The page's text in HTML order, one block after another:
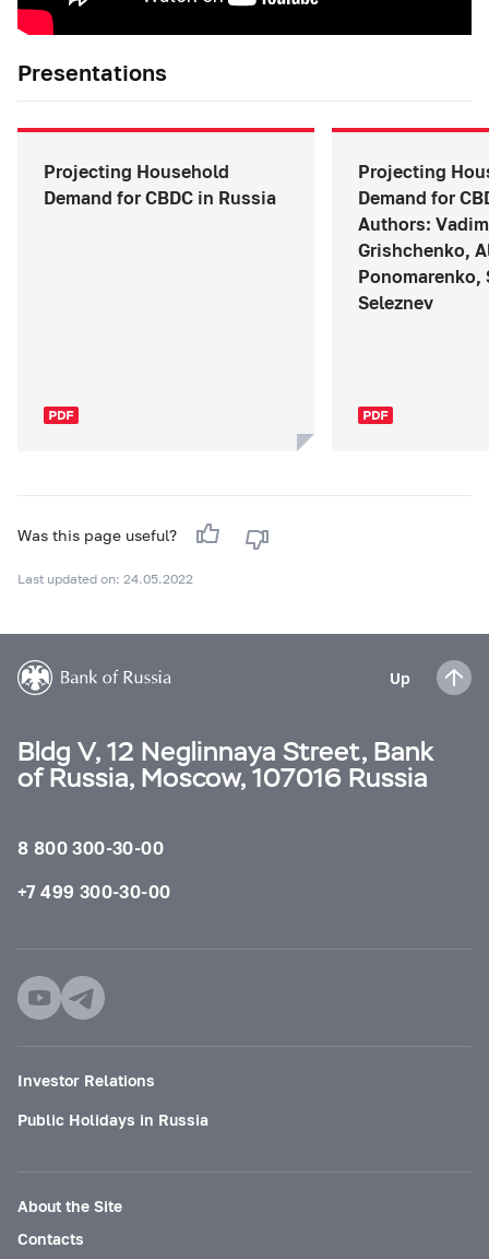
Presentations
Projecting Household
Demand for CBDC in Russia
Projecting
Demand for
Authors: Vadim
Grishchenko,
Ponomarenko,
Seleznev
Was this page useful?
Last updated on: 24.05.2022
Up
Bldg V, 12 Neglinnaya Street, Bank
of Russia, Moscow, 107016 Russia
8 800 300-30-00
+7 499 300-30-00
Investor Relations
Public Holidays in Russia
About the Site
Contacts